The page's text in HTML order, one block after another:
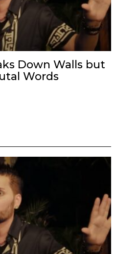
Down Walls but
Words